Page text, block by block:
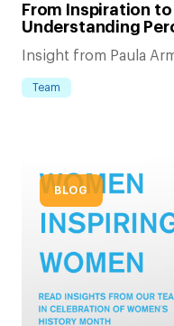
From Inspiration
Understanding
Insight from Paula
Team
BLOG